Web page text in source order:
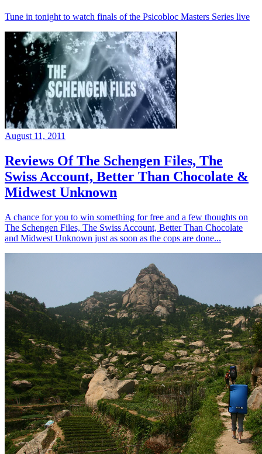
Tune in tonight to watch finals of the Psicobloc Masters Series live
August 11, 2011
Reviews Of The Schengen Files, The
Swiss Account, Better Than Chocolate &
Midwest Unknown
A chance for you to win something for free and a few thoughts on
The Schengen Files, The Swiss Account, Better Than Chocolate
and Midwest Unknown just as soon as the cops are done...